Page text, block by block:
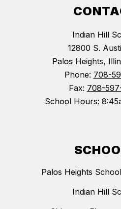
Indian Hill
12800 S.
Palos Heights,
Phone: 708-
Fax: 708-
School Hours:
Palos Heights
Indian Hill